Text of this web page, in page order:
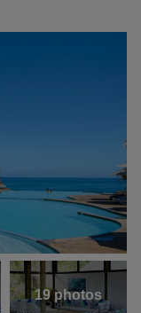
19 photos